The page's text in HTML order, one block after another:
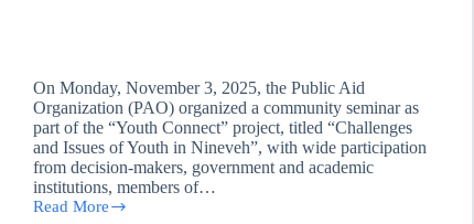
On Monday, November 3, 2025, the Public Aid
Organization (PAO) organized a community seminar as
part of the “Youth Connect” project, titled “Challenges
and Issues of Youth in Nineveh”, with wide participation
from decision-makers, government and academic
institutions, members of…
Read More
PAO